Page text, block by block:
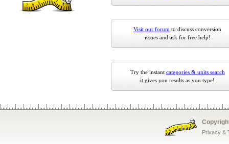
Visit our forum to discuss conversion
issues and ask for free help!
Try the instant categories & units search
it gives you results as you type!
Privacy &